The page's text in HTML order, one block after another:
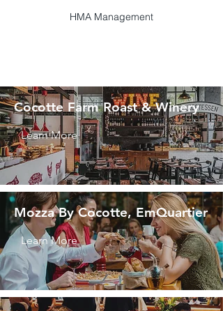
HMA Management
Cocotte Farm Roast & Winery
Learn More
Mozza By Cocotte, EmQuartier
Learn More